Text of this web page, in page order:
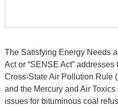
The Satisfying Energy Needs
Act or “SENSE Act”
Cross-State Air Pollution Rule
and the Mercury and Air
issues for bituminous coal